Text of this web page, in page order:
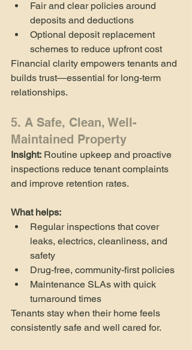
Fair and clear policies around
deposits and deductions
Optional deposit replacement
schemes to reduce upfront cost
Financial clarity empowers tenants and
builds trust—essential for long-term
relationships.
5. A Safe, Clean, Well-
Maintained Property
Insight: Routine upkeep and proactive
inspections reduce tenant complaints
and improve retention rates.
What helps:
Regular inspections that cover
leaks, electrics, cleanliness, and
safety
Drug-free, community-first policies
Maintenance SLAs with quick
turnaround times
Tenants stay when their home feels
consistently safe and well cared for.